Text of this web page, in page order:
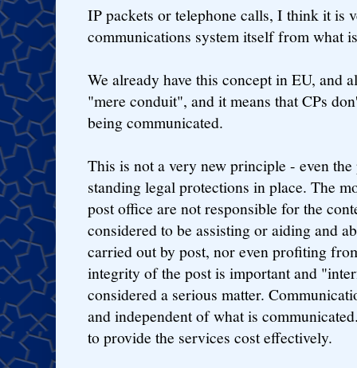
IP packets or telephone calls, I think it is
communications system itself from what
We already have this concept in EU, and
"mere conduit", and it means that CPs
being communicated.
This is not a very new principle - even
standing legal protections in place. The
post office are not responsible for the
considered to be assisting or aiding and
carried out by post, nor even profiting
integrity of the post is important and
considered a serious matter.
and independent of what is
to provide the services cost effectively.